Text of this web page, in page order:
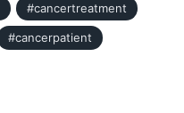
#cancertreatment
#cancerpatient